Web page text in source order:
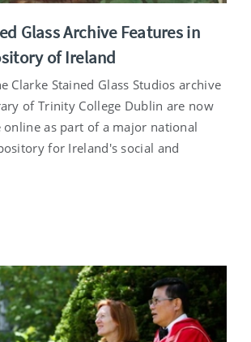
Glass Archive Features in
of Ireland
Clarke Stained Glass Studios archive
of Trinity College Dublin are now
as part of a major national
for Ireland's social and